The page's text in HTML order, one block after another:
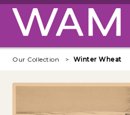
Skip to main content
Our Collection Winter Wheat